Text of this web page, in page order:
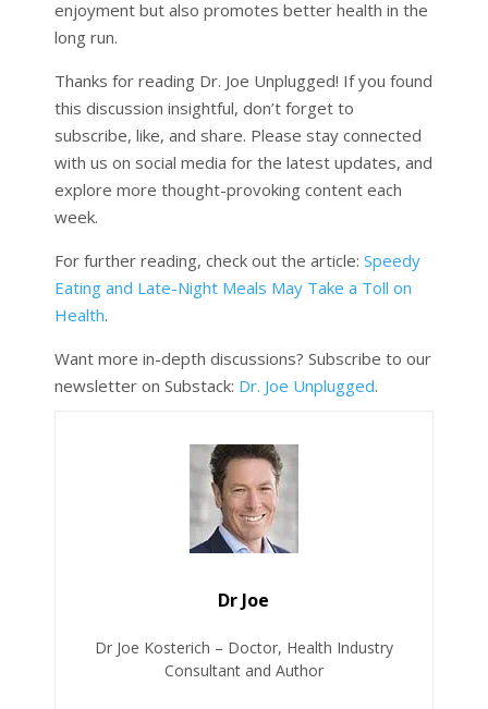
enjoyment but also promotes better health in the
long run.
Thanks for reading Dr. Joe Unplugged! If you found
this discussion insightful, don’t forget to
subscribe, like, and share. Please stay connected
with us on social media for the latest updates, and
explore more thought-provoking content each
week.
For further reading, check out the article: Speedy
Eating and Late-Night Meals May Take a Toll on
Health.
Want more in-depth discussions? Subscribe to our
newsletter on Substack: Dr. Joe Unplugged.
Dr Joe
Dr Joe Kosterich – Doctor, Health Industry
Consultant and Author